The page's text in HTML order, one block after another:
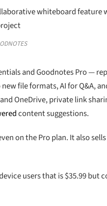
and Goodnotes Pro —
file formats, AI for Q&A,
OneDrive, private link
content suggestions.
on the Pro plan. It also sells
users that is $35.99 but